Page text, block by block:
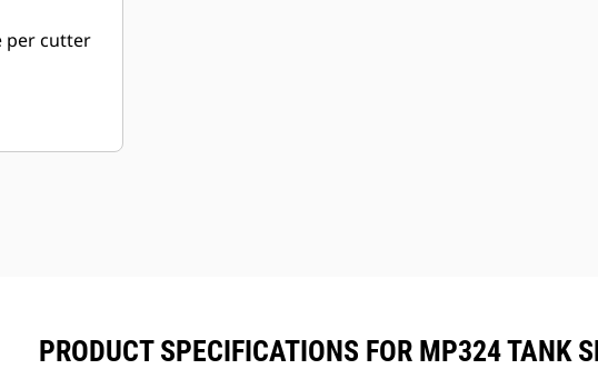
per cutter
ways, to
the
PRODUCT SPECIFICATIONS FOR MP324 TANK